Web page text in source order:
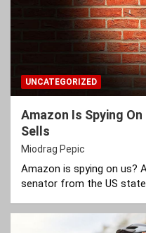
UNCATEGORIZED
Amazon Is Spying
Sells
Miodrag Pepic
Amazon is spying on us?
senator from the US